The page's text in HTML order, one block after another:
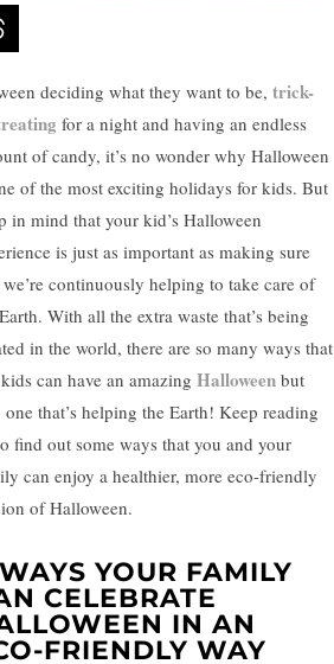
deciding what they want to be, trick-
for a night and having an endless
of candy, it’s no wonder why Halloween
of the most exciting holidays for kids. But
in mind that your kid’s Halloween
is just as important as making sure
continuously helping to take care of
With all the extra waste that’s being
in the world, there are so many ways that
can have an amazing Halloween but
one that’s helping the Earth! Keep reading
find out some ways that you and your
can enjoy a healthier, more eco-friendly
of Halloween.
YOUR FAMILY
CELEBRATE
IN AN
FRIENDLY WAY